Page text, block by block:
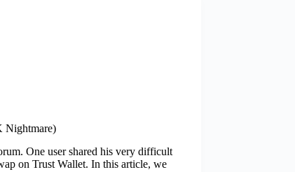
Nightmare)
One user shared his very difficult
on Trust Wallet. In this article, we